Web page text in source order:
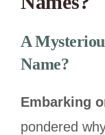
A
Name?
Embarking
pondered